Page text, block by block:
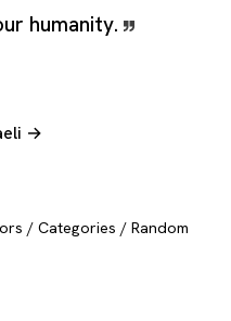
humanity.
→
/ Categories / Random